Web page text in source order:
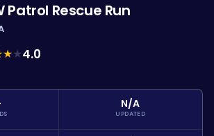
Patrol Rescue Run
★★4.0
N/A
UPDATED